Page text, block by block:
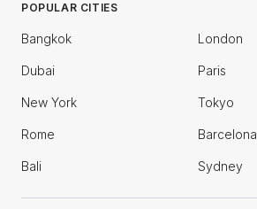
POPULAR CITIES
Bangkok London
Dubai Paris
New York Tokyo
Rome Barcelona
Bali Sydney